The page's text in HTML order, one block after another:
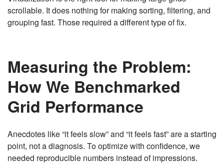
scrollable. It does nothing for making sorting, filtering, and
grouping fast. Those required a different type of fix.
Measuring the Problem:
How We Benchmarked
Grid Performance
Anecdotes like “it feels slow” and “it feels fast” are a starting
point, not a diagnosis. To optimize with confidence, we
needed reproducible numbers instead of impressions.